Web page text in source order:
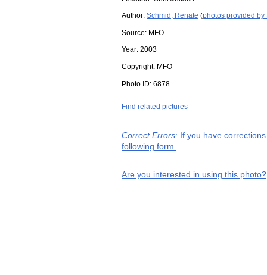
Author: Schmid, Renate (photos provided by
Source: MFO
Year: 2003
Copyright: MFO
Photo ID: 6878
Find related pictures
Correct Errors: If you have
following form.
Are you interested in using this photo?